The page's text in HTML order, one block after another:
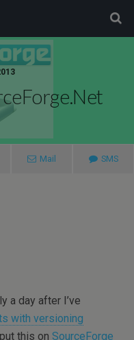
Mail SMS
a day after I’ve
with versioning
this on SourceForge
check